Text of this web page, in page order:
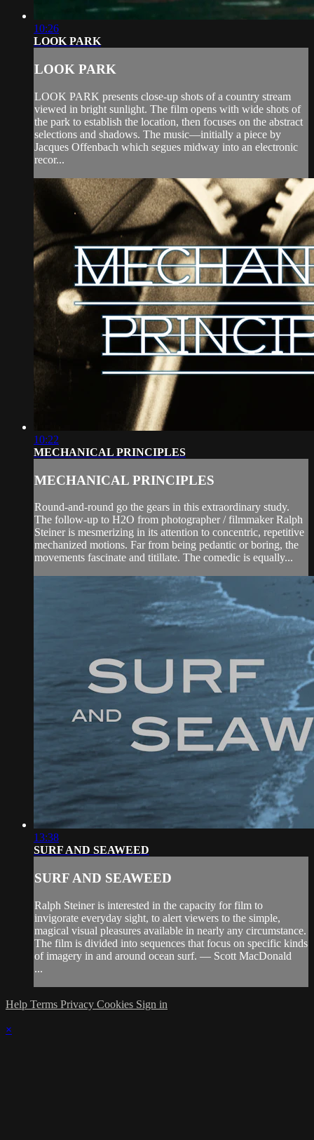
10:26
LOOK PARK
LOOK PARK
LOOK PARK presents close-up shots of a country stream
viewed in bright sunlight. The film opens with wide shots of
the park to establish the location, then focuses on the abstract
selections and shadows. The music—initially a piece by
Jacques Offenbach which segues midway into an electronic
recor...
10:22
MECHANICAL PRINCIPLES
MECHANICAL PRINCIPLES
Round-and-round go the gears in this extraordinary study.
The follow-up to H2O from photographer / filmmaker Ralph
Steiner is mesmerizing in its attention to concentric, repetitive
mechanized motions. Far from being pedantic or boring, the
movements fascinate and titillate. The comedic is equally...
13:38
SURF AND SEAWEED
SURF AND SEAWEED
Ralph Steiner is interested in the capacity for film to
invigorate everyday sight, to alert viewers to the simple,
magical visual pleasures available in nearly any circumstance.
The film is divided into sequences that focus on specific kinds
of imagery in and around ocean surf. — Scott MacDonald
...
Help Terms Privacy Cookies Sign in
×